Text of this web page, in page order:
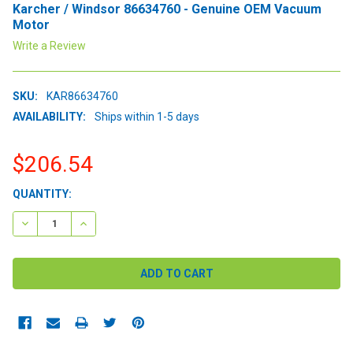
Karcher / Windsor 86634760 - Genuine OEM Vacuum
Motor
Write a Review
SKU:
KAR86634760
AVAILABILITY:
Ships within 1-5 days
$206.54
CURRENT
STOCK:
QUANTITY:
DECREASE QUANTITY:INCREASE QUANTITY: